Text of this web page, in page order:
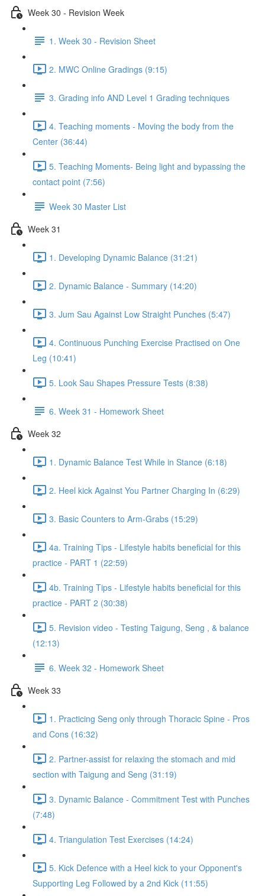
Week 30 - Revision Week
1. Week 30 - Revision Sheet
2. MWC Online Gradings (9:15)
3. Grading info AND Level 1 Grading techniques
4. Teaching moments - Moving the body from the
Center (36:44)
5. Teaching Moments- Being light and bypassing the
contact point (7:56)
Week 30 Master List
Week 31
1. Developing Dynamic Balance (31:21)
2. Dynamic Balance - Summary (14:20)
3. Jum Sau Against Low Straight Punches (5:47)
4. Continuous Punching Exercise Practised on One
Leg (10:41)
5. Look Sau Shapes Pressure Tests (8:38)
6. Week 31 - Homework Sheet
Week 32
1. Dynamic Balance Test While in Stance (6:18)
2. Heel kick Against You Partner Charging In (6:29)
3. Basic Counters to Arm-Grabs (15:29)
4a. Training Tips - Lifestyle habits beneficial for this
practice - PART 1 (22:59)
4b. Training Tips - Lifestyle habits beneficial for this
practice - PART 2 (30:38)
5. Revision video - Testing Taigung, Seng , & balance
(12:13)
6. Week 32 - Homework Sheet
Week 33
1. Practicing Seng only through Thoracic Spine - Pros
and Cons (16:32)
2. Partner-assist for relaxing the stomach and mid
section with Taigung and Seng (31:19)
3. Dynamic Balance - Commitment Test with Punches
(7:48)
4. Triangulation Test Exercises (14:24)
5. Kick Defence with a Heel kick to your Opponent's
Supporting Leg Followed by a 2nd Kick (11:55)